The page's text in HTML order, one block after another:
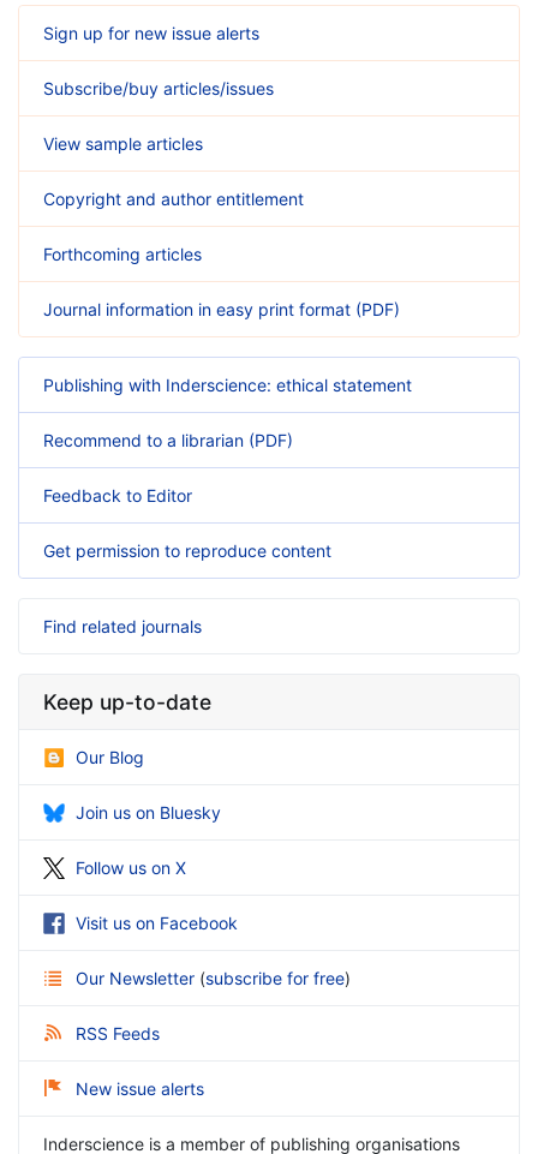
Sign up for new issue alerts
Subscribe/buy articles/issues
View sample articles
Copyright and author entitlement
Forthcoming articles
Journal information in easy print format (PDF)
Publishing with Inderscience: ethical statement
Recommend to a librarian (PDF)
Feedback to Editor
Get permission to reproduce content
Find related journals
Keep up-to-date
Our Blog
Join us on Bluesky
Follow us on X
Visit us on Facebook
Our Newsletter (subscribe for free)
RSS Feeds
New issue alerts
Inderscience is a member of publishing organisations